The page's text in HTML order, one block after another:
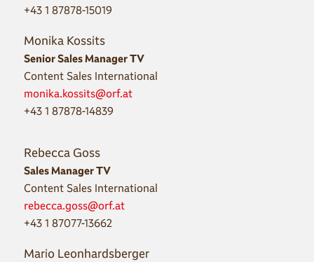
+43 1 87878-15019
Monika Kossits
Senior Sales Manager TV
Content Sales International
monika.kossits@orf.at
+43 1 87878-14839
Rebecca Goss
Sales Manager TV
Content Sales International
rebecca.goss@orf.at
+43 1 87077-13662
Mario Leonhardsberger